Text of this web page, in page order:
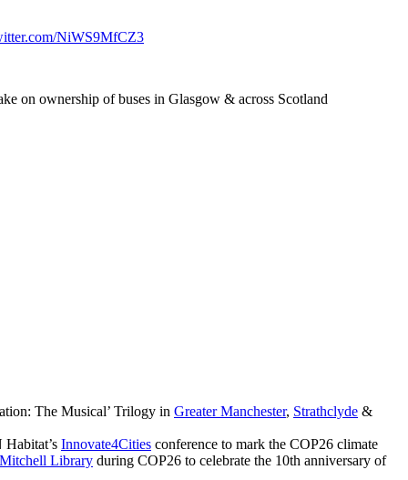
NiWS9MfCZ3
on ownership of buses in Glasgow & across Scotland
The Musical’ Trilogy in Greater Manchester, Strathclyde &
Innovate4Cities conference to mark the COP26 climate
Mitchell Library during COP26 to celebrate the 10th anniversary of